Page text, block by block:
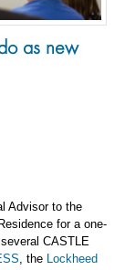
as new
Advisor to the
for a one-
CASTLE
, the
Lockheed